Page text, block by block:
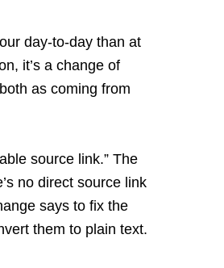
day-to-day than at
it’s a change of
as coming from
source link.” The
no direct source link
says to fix the
them to plain text.